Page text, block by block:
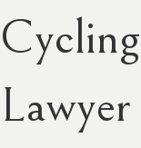
Lawyer